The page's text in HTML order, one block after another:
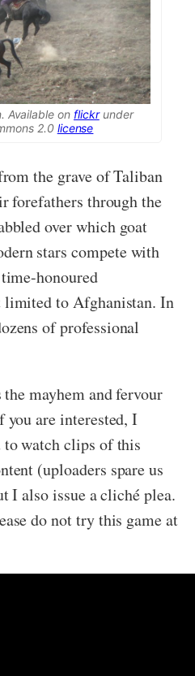
Available on flickrunder
2.0 license
the grave of Taliban
forefathers through the
over which goat
stars compete with
honoured
limited to Afghanistan. In
of professional
mayhem and fervour
are interested, I
to watch clips of this
(uploaders spare us
I also issue a cliché plea.
do not try this game at